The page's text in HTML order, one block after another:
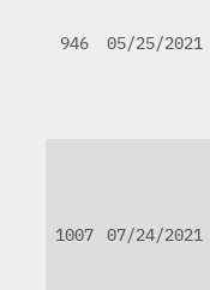
946 05/25/2021
1007 07/24/2021